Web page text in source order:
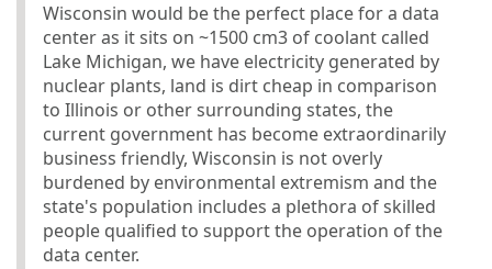
Wisconsin would be the perfect place for a data
center as it sits on ~1500 cm3 of coolant called
Lake Michigan, we have electricity generated by
nuclear plants, land is dirt cheap in comparison
to Illinois or other surrounding states, the
current government has become extraordinarily
business friendly, Wisconsin is not overly
burdened by environmental extremism and the
state's population includes a plethora of skilled
people qualified to support the operation of the
data center.